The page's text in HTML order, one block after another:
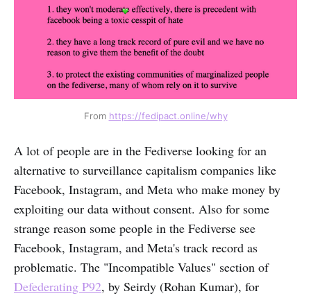
From https://fedipact.online/why
A lot of people are in the Fediverse looking for an
alternative to surveillance capitalism companies like
Facebook, Instagram, and Meta who make money by
exploiting our data without consent. Also for some
strange reason some people in the Fediverse see
Facebook, Instagram, and Meta's track record as
problematic. The "Incompatible Values" section of
Defederating P92, by Seirdy (Rohan Kumar), for